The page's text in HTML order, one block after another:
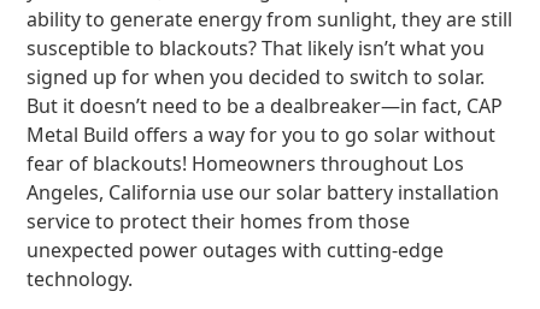
ability to generate energy from sunlight, they are still
susceptible to blackouts? That likely isn’t what you
signed up for when you decided to switch to solar.
But it doesn’t need to be a dealbreaker—in fact, CAP
Metal Build offers a way for you to go solar without
fear of blackouts! Homeowners throughout Los
Angeles, California use our solar battery installation
service to protect their homes from those
unexpected power outages with cutting-edge
technology.